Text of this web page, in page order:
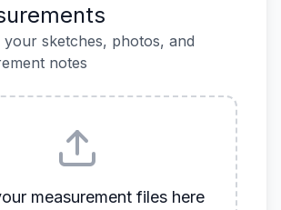
your sketches, photos, and
notes
measurement files here